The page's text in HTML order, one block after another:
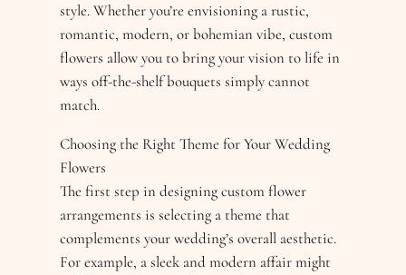
style. Whether you’re envisioning a rustic,
romantic, modern, or bohemian vibe, custom
flowers allow you to bring your vision to life in
ways off-the-shelf bouquets simply cannot
match.
Choosing the Right Theme for Your Wedding
Flowers
The first step in designing custom flower
arrangements is selecting a theme that
complements your wedding’s overall aesthetic.
For example, a sleek and modern affair might